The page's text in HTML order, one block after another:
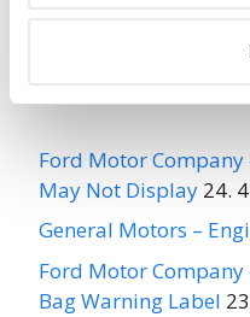
Ford Motor Company
May Not Display 24.
General Motors –
Ford Motor
Bag Warning Label